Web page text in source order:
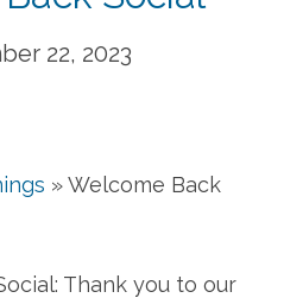
22, 2023
»Welcome Back
Thank you to our